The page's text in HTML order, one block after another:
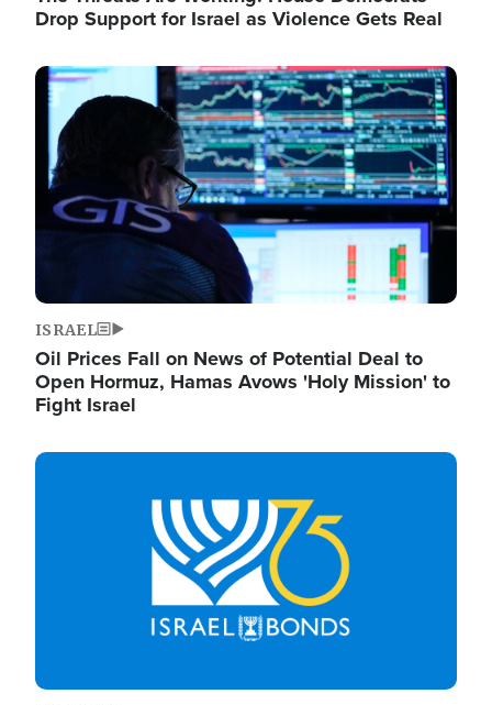
Drop Support for Israel as Violence Gets Real
Image
ISRAEL
Oil Prices Fall on News of Potential Deal to
Open Hormuz, Hamas Avows 'Holy Mission' to
Fight Israel
Image